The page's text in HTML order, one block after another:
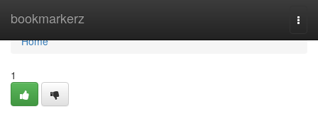
bookmarkerz
Home
Home
1